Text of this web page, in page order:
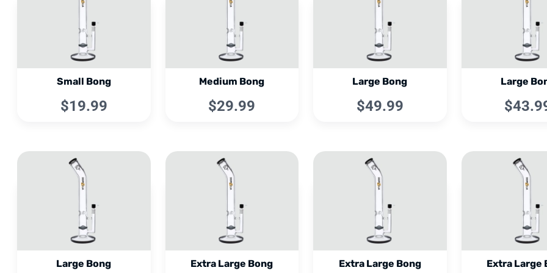
Small Bong
$19.99
Medium Bong
$29.99
Large Bong
$49.99
Large
Large Bong Extra Large Bong Extra Large Bong Extra Large